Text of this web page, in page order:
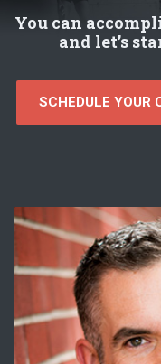
You can
and let’s
SCHEDULE YOUR